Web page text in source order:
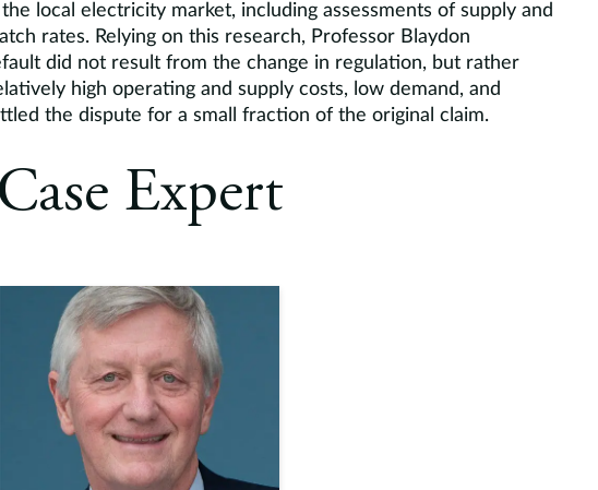
local electricity market, including assessments of supply and
rates. Relying on this research, Professor Blaydon
did not result from the change in regulation, but rather
high operating and supply costs, low demand, and
the dispute for a small fraction of the original claim.
Case Expert